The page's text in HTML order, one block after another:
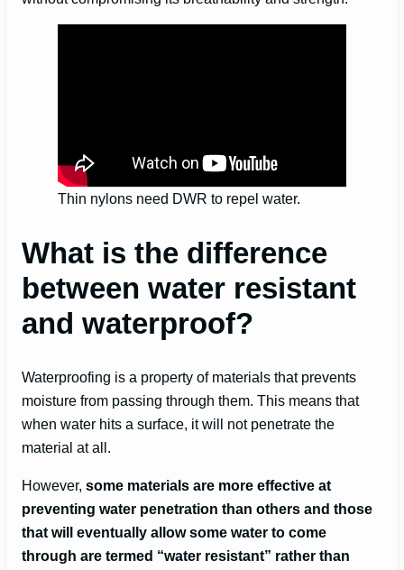
Thin nylons need DWR to repel water.
What is the difference
between water resistant
and waterproof?
Waterproofing is a property of materials that prevents
moisture from passing through them. This means that
when water hits a surface, it will not penetrate the
material at all.
However, some materials are more effective at
preventing water penetration than others and those
that will eventually allow some water to come
through are termed “water resistant” rather than